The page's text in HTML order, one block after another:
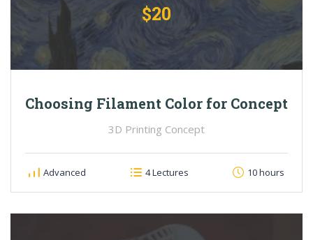
$20
Choosing Filament Color for Concept
3D Printing Concept
Advanced 4 Lectures 10 hours